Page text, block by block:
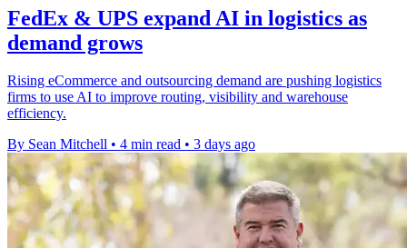
FedEx & UPS expand AI in logistics as
demand grows
Rising eCommerce and outsourcing demand are pushing logistics
firms to use AI to improve routing, visibility and warehouse
efficiency.
By Sean Mitchell • 4 min read • 3 days ago